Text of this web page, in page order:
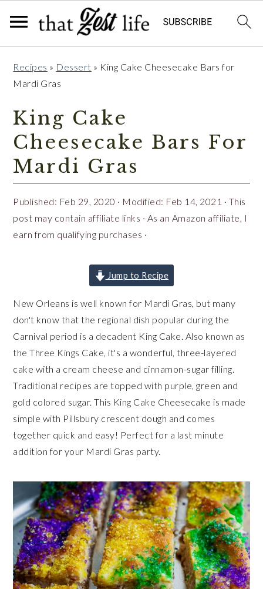
primary
main
primary
Recipes » Dessert » King Cake Cheesecake Bars for
Mardi Gras
King Cake
Cheesecake Bars For
Mardi Gras
Published: Feb 29, 2020 · Modified: Feb 14, 2021 · This
post may contain affiliate links · As an Amazon affiliate, I
earn from qualifying purchases ·
Jump to Recipe
New Orleans is well known for Mardi Gras, but many
don't know that the regional dish popular during the
Carnival period is a decadent King Cake. Also known as
the Three Kings Cake, it's a wonderful, three-layered
cake with a cream cheese and cinnamon-sugar filling.
Traditional recipes are topped with purple, green and
gold colored sugar. This King Cake Cheesecake is made
simple with Pillsbury crescent dough and comes
together quick and easy! Perfect for a last minute
addition for your Mardi Gras party.